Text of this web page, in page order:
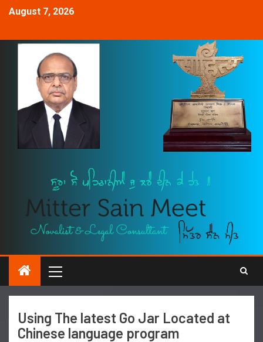
August 7, 2026
Using The latest Go Jar Located at
Chinese language program